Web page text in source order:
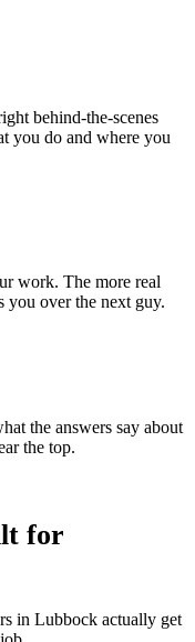
behind-the-scenes
you do and where you
work. The more real
you over the next guy.
the answers say about
the top.
for
in Lubbock actually get